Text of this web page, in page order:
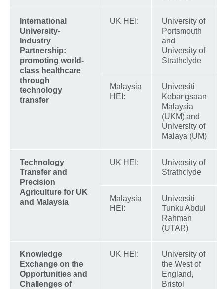
International
University-
Industry
Partnership:
promoting world-
class healthcare
through
technology
transfer
UK HEI:
University of
Portsmouth
and
University of
Strathclyde
Malaysia
HEI:
Universiti
Kebangsaan
Malaysia
(UKM) and
University of
Malaya (UM)
Technology
Transfer and
Precision
Agriculture for UK
and Malaysia
UK HEI:
University of
Strathclyde
Malaysia
HEI:
Universiti
Tunku Abdul
Rahman
(UTAR)
Knowledge
Exchange on the
Opportunities and
Challenges of
UK HEI:
University of
the West of
England,
Bristol